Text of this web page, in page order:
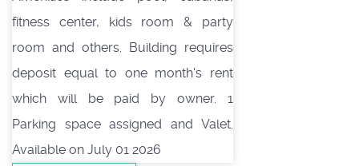
fitness center, kids room & party
room and others. Building requires
deposit equal to one month's rent
which will be paid by owner. 1
Parking space assigned and Valet.
Available on July 01 2026